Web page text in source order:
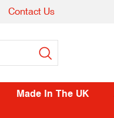
Contact Us
Made In The UK